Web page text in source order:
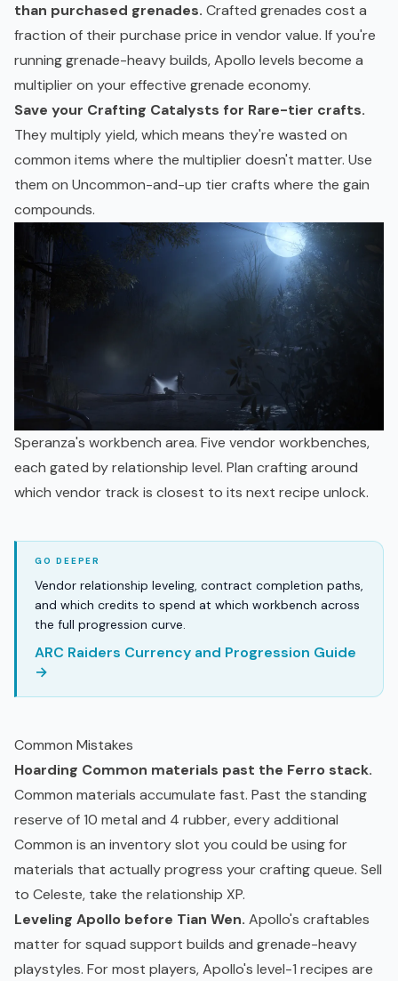
than purchased grenades. Crafted grenades cost a
fraction of their purchase price in vendor value. If you're
running grenade-heavy builds, Apollo levels become a
multiplier on your effective grenade economy.
Save your Crafting Catalysts for Rare-tier crafts.
They multiply yield, which means they're wasted on
common items where the multiplier doesn't matter. Use
them on Uncommon-and-up tier crafts where the gain
compounds.
Speranza's workbench area. Five vendor workbenches,
each gated by relationship level. Plan crafting around
which vendor track is closest to its next recipe unlock.
Vendor relationship leveling, contract completion paths,
and which credits to spend at which workbench across
the full progression curve.
ARC Raiders Currency and Progression Guide
→
Common Mistakes
Hoarding Common materials past the Ferro stack.
Common materials accumulate fast. Past the standing
reserve of 10 metal and 4 rubber, every additional
Common is an inventory slot you could be using for
materials that actually progress your crafting queue. Sell
to Celeste, take the relationship XP.
Leveling Apollo before Tian Wen. Apollo's craftables
matter for squad support builds and grenade-heavy
playstyles. For most players, Apollo's level-1 recipes are